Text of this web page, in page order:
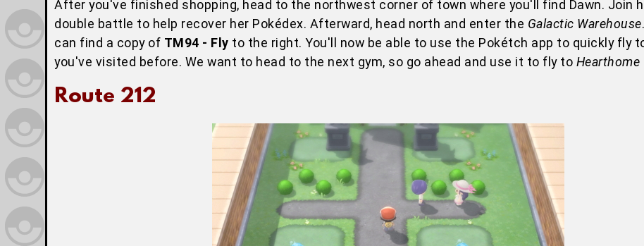
After you've finished shopping, head to the northwest corner of town where you'll find Dawn. Join
double battle to help recover her Pokédex. Afterward, head north and enter the Galactic Warehouse
can find a copy of TM94 - Fly to the right. You'll now be able to use the Pokétch app to quickly fly
you've visited before. We want to head to the next gym, so go ahead and use it to fly to Hearthome
Route 212